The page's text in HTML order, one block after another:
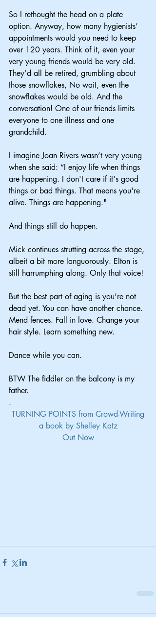
So I rethought the head on a plate
option. Anyway, how many hygienists’
appointments would you need to keep
over 120 years. Think of it, even your
very young friends would be very old.
They’d all be retired, grumbling about
those snowflakes, No wait, even the
snowflakes would be old. And the
conversation! One of our friends limits
everyone to one illness and one
grandchild.
I imagine Joan Rivers wasn’t very young
when she said: “I enjoy life when things
are happening. I don't care if it's good
things or bad things. That means you're
alive. Things are happening."
And things still do happen.
Mick continues strutting across the stage,
albeit a bit more languorously. Elton is
still harrumphing along. Only that voice!
But the best part of aging is you’re not
dead yet. You can have another chance.
Mend fences. Fall in love. Change your
hair style. Learn something new.
Dance while you can.
BTW The fiddler on the balcony is my
father.
.
TURNING POINTS from Crowd-Writing
a book by Shelley Katz
Out Now